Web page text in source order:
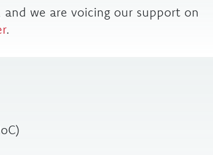
we are voicing our support on
.